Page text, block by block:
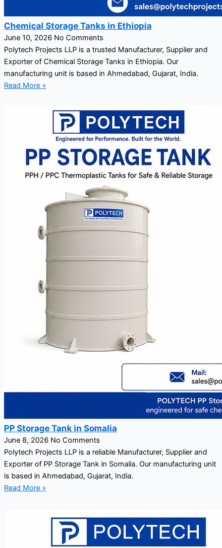
Chemical Storage Tanks in Ethiopia
June 10, 2026 No Comments
Polytech Projects LLP is a trusted Manufacturer, Supplier and
Exporter of Chemical Storage Tanks in Ethiopia. Our
manufacturing unit is based in Ahmedabad, Gujarat, India.
Read More »
PP Storage Tank in Somalia
June 8, 2026 No Comments
Polytech Projects LLP is a reliable Manufacturer, Supplier and
Exporter of PP Storage Tank in Somalia. Our manufacturing unit
is based in Ahmedabad, Gujarat, India.
Read More »